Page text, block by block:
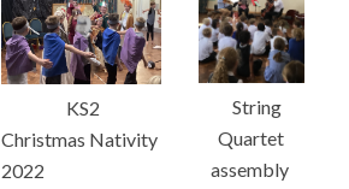
KS2
Christmas Nativity
2022
String
Quartet
assembly